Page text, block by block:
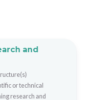
and
or technical
research and